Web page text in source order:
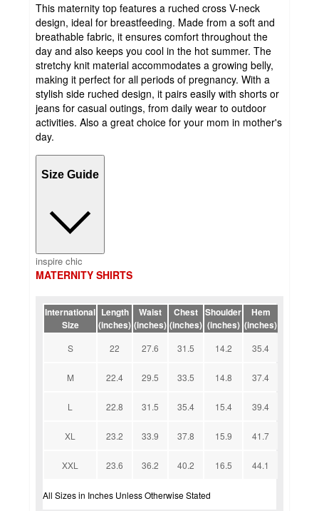
This maternity top features a ruched cross V-neck
design, ideal for breastfeeding. Made from a soft and
breathable fabric, it ensures comfort throughout the
day and also keeps you cool in the hot summer. The
stretchy knit material accommodates a growing belly,
making it perfect for all periods of pregnancy. With a
stylish side ruched design, it pairs easily with shorts or
jeans for casual outings, from daily wear to outdoor
activities. Also a great choice for your mom in mother's
day.
Size Guide
inspire chic
MATERNITY SHIRTS
International
Size
Length
(inches)
Waist
(inches)
Chest
(inches)
Shoulder
(inches)
Hem
(inches)
S 22 27.6 31.5 14.2 35.4
M 22.4 29.5 33.5 14.8 37.4
L 22.8 31.5 35.4 15.4 39.4
XL 23.2 33.9 37.8 15.9 41.7
XXL 23.6 36.2 40.2 16.5 44.1
All Sizes in Inches Unless Otherwise Stated